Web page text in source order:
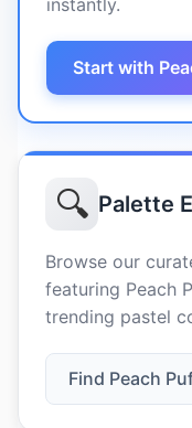
instantly.
Start with
🔍 Palette
Browse our
featuring Peach
trending pastel
Find Peach